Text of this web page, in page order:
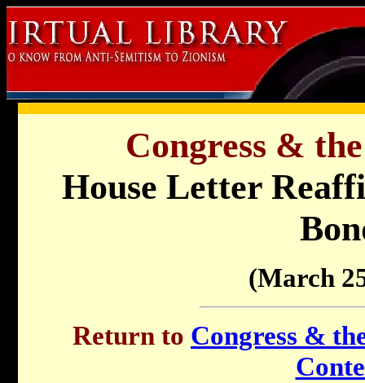
Congress &
House Letter
(March
Return to Congress &